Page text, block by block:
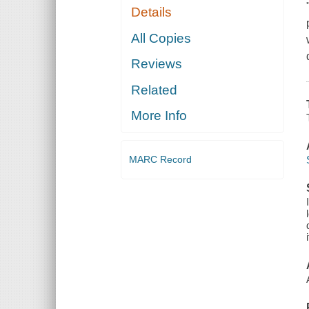
Details
All Copies
Reviews
Related
More Info
MARC Record